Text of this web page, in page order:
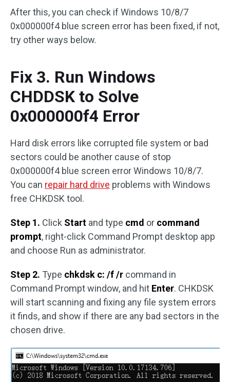
After this, you can check if Windows 10/8/7
0x000000f4 blue screen error has been fixed, if not,
try other ways below.
Fix 3. Run Windows
CHDDSK to Solve
0x000000f4 Error
Hard disk errors like corrupted file system or bad
sectors could be another cause of stop
0x000000f4 blue screen error Windows 10/8/7.
You can repair hard drive problems with Windows
free CHKDSK tool.
Step 1. Click Start and type cmd or command
prompt, right-click Command Prompt desktop app
and choose Run as administrator.
Step 2. Type chkdsk c: /f /r command in
Command Prompt window, and hit Enter. CHKDSK
will start scanning and fixing any file system errors
it finds, and show if there are any bad sectors in the
chosen drive.